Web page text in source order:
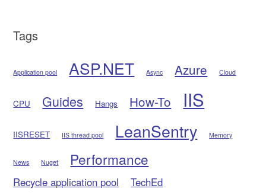
Tags
Application pool ASP.NET Async Azure Cloud
CPU Guides Hangs How-To IIS
IISRESET IIS thread pool LeanSentry Memory
News Nuget Performance
Recycle application pool TechEd